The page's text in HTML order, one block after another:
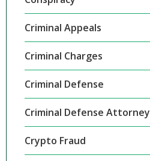
Criminal Appeals
Criminal Charges
Criminal Defense
Criminal Defense Attorney
Crypto Fraud